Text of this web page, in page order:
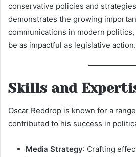
conservative policies and
demonstrates the growing
communications in modern
be as impactful as legislative action.
Skills and
Oscar Reddrop is known for a
contributed to his success in
Media Strategy: Crafting